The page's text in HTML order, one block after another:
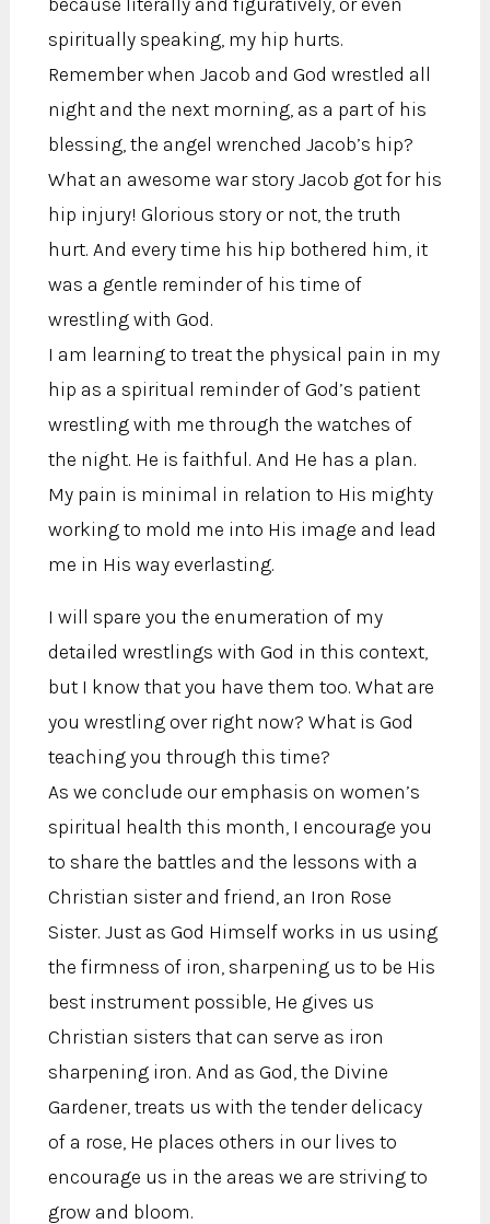
spiritually speaking, my hip hurts.
Remember when Jacob and God wrestled all
night and the next morning, as a part of his
blessing, the angel wrenched Jacob’s hip?
What an awesome war story Jacob got for his
hip injury! Glorious story or not, the truth
hurt. And every time his hip bothered him, it
was a gentle reminder of his time of
wrestling with God.
I am learning to treat the physical pain in my
hip as a spiritual reminder of God’s patient
wrestling with me through the watches of
the night. He is faithful. And He has a plan.
My pain is minimal in relation to His mighty
working to mold me into His image and lead
me in His way everlasting.
I will spare you the enumeration of my
detailed wrestlings with God in this context,
but I know that you have them too. What are
you wrestling over right now? What is God
teaching you through this time?
As we conclude our emphasis on women’s
spiritual health this month, I encourage you
to share the battles and the lessons with a
Christian sister and friend, an Iron Rose
Sister. Just as God Himself works in us using
the firmness of iron, sharpening us to be His
best instrument possible, He gives us
Christian sisters that can serve as iron
sharpening iron. And as God, the Divine
Gardener, treats us with the tender delicacy
of a rose, He places others in our lives to
encourage us in the areas we are striving to
grow and bloom.